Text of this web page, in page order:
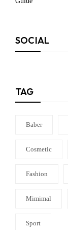
SOCIAL
TAG
Baber
Cosmetic
Fashion
Mimimal
Sport